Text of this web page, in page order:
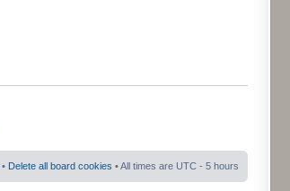
• Delete all board cookies • All times are UTC - 5 hours